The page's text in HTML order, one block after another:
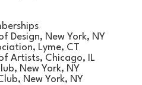
Design, New York, NY
Lyme, CT
Artists, Chicago, IL
New York, NY
New York, NY